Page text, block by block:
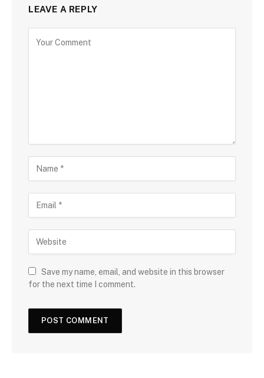
LEAVE A REPLY
Save my name, email, and website in this browser
for the next time I comment.